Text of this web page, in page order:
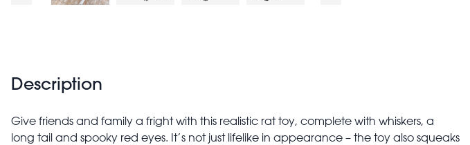
Description
Give friends and family a fright with this realistic rat toy, complete with whiskers, a
long tail and spooky red eyes. It’s not just lifelike in appearance – the toy also squeaks